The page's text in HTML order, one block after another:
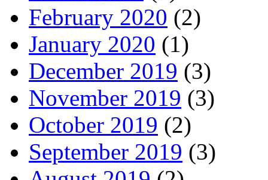
February 2020 (2)
January 2020 (1)
December 2019 (3)
November 2019 (3)
October 2019 (2)
September 2019 (3)